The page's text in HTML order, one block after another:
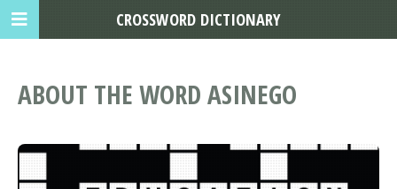
ABOUT THE WORD ASINEGO
CROSSWORD DICTIONARY